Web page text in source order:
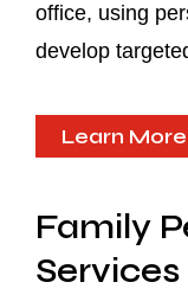
office, using
develop
Learn More
Family
Services